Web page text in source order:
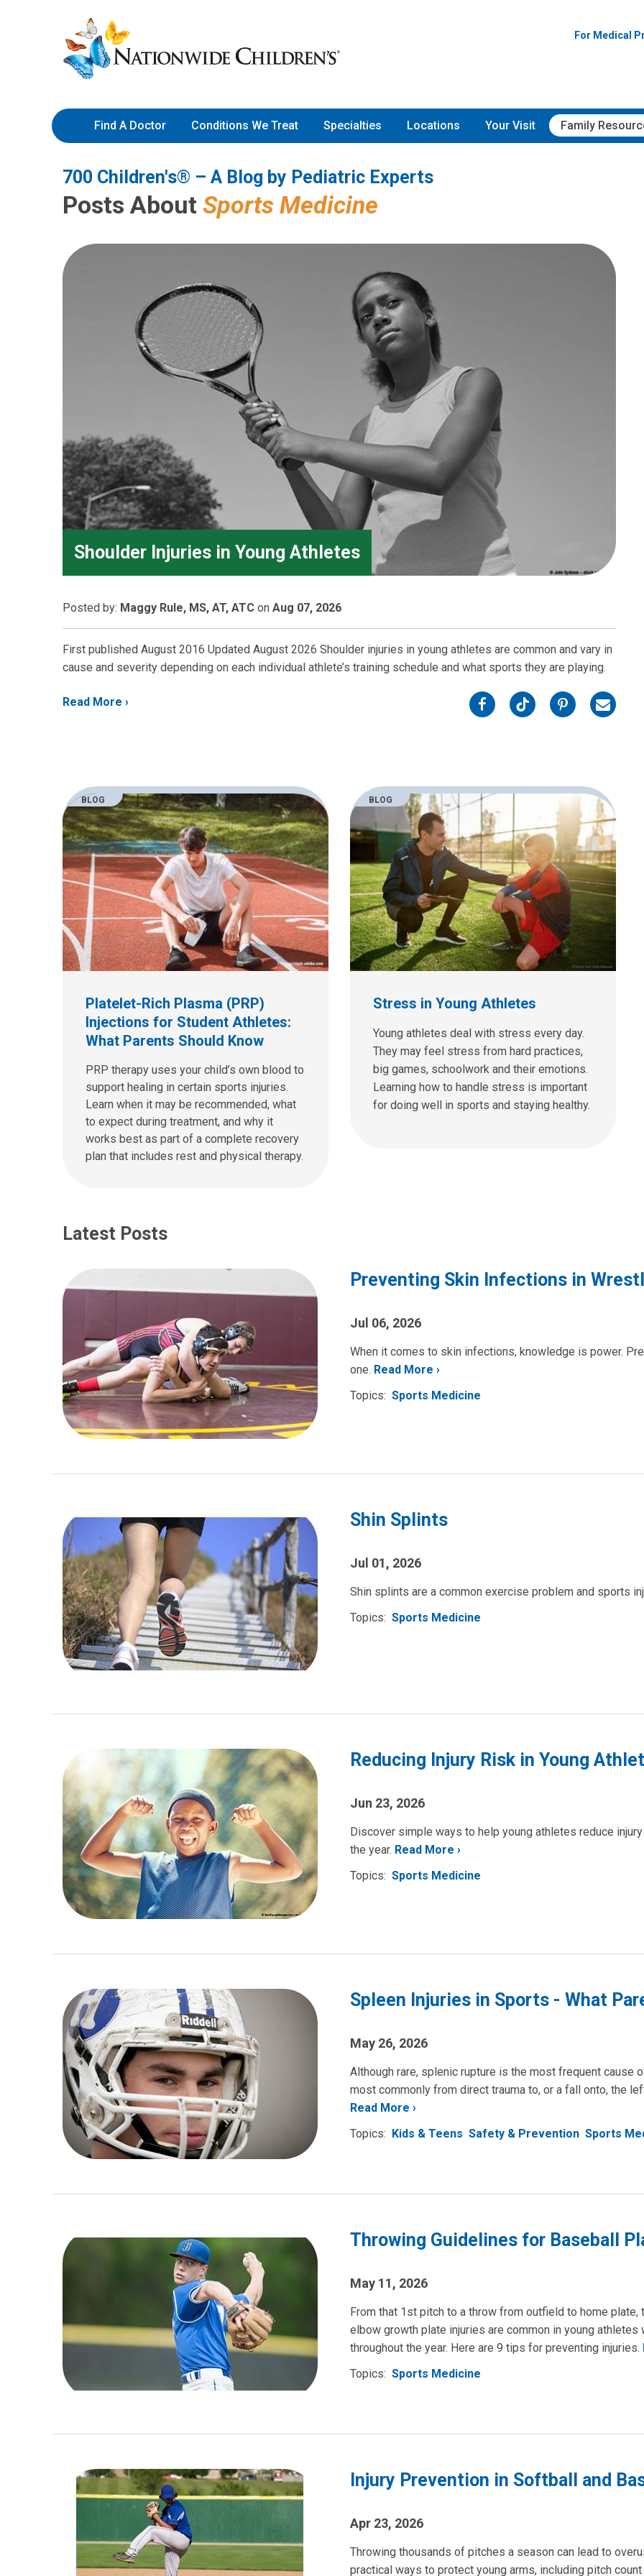
700 Children's® – A Blog by Pediatric Experts
to
Content
Nationwide
Children’s
Hospital
For Medical
Find A Doctor Conditions We Treat Specialties Locations Your Visit Family
700 Children's® – A Blog by Pediatric Experts
Posts About Sports Medicine
Shoulder Injuries in Young Athletes
Posted by: Maggy Rule, MS, AT, ATC on Aug 07, 2026
First published August 2016 Updated August 2026 Shoulder injuries in young athletes are common and vary in
cause and severity depending on each individual athlete’s training schedule and what sports they are playing.
Read More
on
on
on
on
BLOG
Platelet-Rich Plasma (PRP)
Injections for Student Athletes:
What Parents Should Know
PRP therapy uses your child’s own blood to
support healing in certain sports injuries.
Learn when it may be recommended, what
to expect during treatment, and why it
works best as part of a complete recovery
plan that includes rest and physical therapy.
BLOG
Stress in Young Athletes
Young athletes deal with stress every day.
They may feel stress from hard practices,
big games, schoolwork and their emotions.
Learning how to handle stress is important
for doing well in sports and staying healthy.
Latest Posts
Preventing Skin Infections in
Jul 06, 2026
When it comes to skin infections, knowledge is power.
one. Read More
Topics: Sports Medicine
Shin Splints
Jul 01, 2026
Shin splints are a common exercise problem and sports
Topics: Sports Medicine
Reducing Injury Risk in Young
Jun 23, 2026
Discover simple ways to help young athletes reduce
the year. Read More
Topics: Sports Medicine
Spleen Injuries in Sports - What
May 26, 2026
Although rare, splenic rupture is the most frequent cause
most commonly from direct trauma to, or a fall onto, the
Read More
Topics: Kids & Teens Safety & Prevention Sports
Throwing Guidelines for Baseball
May 11, 2026
From that 1st pitch to a throw from outfield to home
elbow growth plate injuries are common in young
throughout the year. Here are 9 tips for preventing injuries.
Topics: Sports Medicine
Injury Prevention in Softball and
Apr 23, 2026
Throwing thousands of pitches a season can lead to
practical ways to protect young arms, including pitch